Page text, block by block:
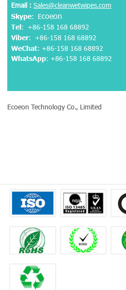
Email : Sales@cleanwetwipes.com
Skype: Ecoeon
Tel: +86-158 168 68892
Viber: +86-158 168 68892
WeChat: +86-158 168 68892
WhatsApp: +86-158 168 68892
Ecoeon Technology Co., Limited